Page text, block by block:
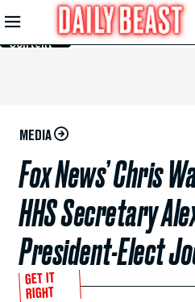
Skip to
Main
Content
MEDIA
Fox News’ Chris
HHS Secretary
President-Elect
GET IT
RIGHT